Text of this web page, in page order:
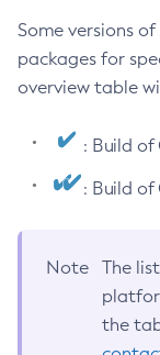
Some versions
packages for
overview table
: Build of
: Build of
Note
The
the